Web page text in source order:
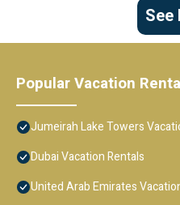
See
Popular Vacation
Jumeirah Lake Towers
Dubai Vacation Rentals
United Arab Emirates